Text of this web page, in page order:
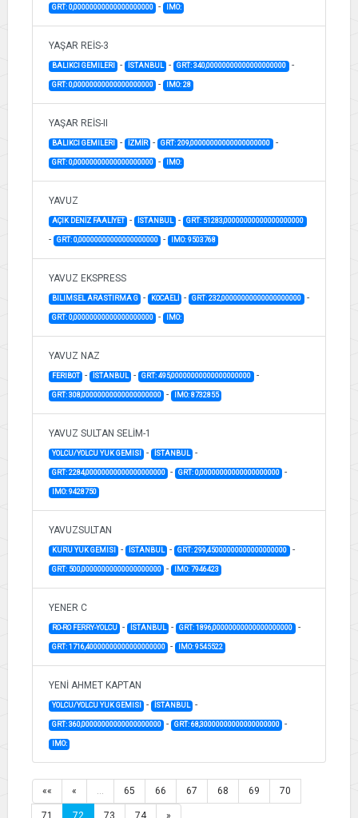
GRT: 0,00000000000000000000 - IMO:
YAŞAR REİS-3
BALIKCI GEMILERI - İSTANBUL - GRT: 340,00000000000000000000 -
GRT: 0,00000000000000000000 - IMO: 28
YAŞAR REİS-II
BALIKCI GEMILERI - İZMİR - GRT: 209,00000000000000000000 -
GRT: 0,00000000000000000000 - IMO:
YAVUZ
AÇIK DENİZ FAALİYET - İSTANBUL - GRT: 51283,00000000000000000000
- GRT: 0,00000000000000000000 - IMO: 9503768
YAVUZ EKSPRESS
BILIMSEL ARASTIRMA G - KOCAELİ - GRT: 232,00000000000000000000 -
GRT: 0,00000000000000000000 - IMO:
YAVUZ NAZ
FERIBOT - İSTANBUL - GRT: 495,00000000000000000000 -
GRT: 308,00000000000000000000 - IMO: 8732855
YAVUZ SULTAN SELİM-1
YOLCU/YOLCU YUK GEMISI - İSTANBUL -
GRT: 2284,00000000000000000000 - GRT: 0,00000000000000000000 -
IMO: 9428750
YAVUZSULTAN
KURU YUK GEMISI - İSTANBUL - GRT: 299,45000000000000000000 -
GRT: 500,00000000000000000000 - IMO: 7946423
YENER C
RO-RO FERRY-YOLCU - İSTANBUL - GRT: 1896,00000000000000000000 -
GRT: 1716,40000000000000000000 - IMO: 9545522
YENİ AHMET KAPTAN
YOLCU/YOLCU YUK GEMISI - İSTANBUL -
GRT: 360,00000000000000000000 - GRT: 68,30000000000000000000 -
IMO:
«« « … 65 66 67 68 69 70